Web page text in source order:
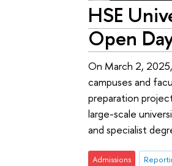
HSE
Open
On March 2,
campuses and
preparation
large-scale
and specialist
Admissions